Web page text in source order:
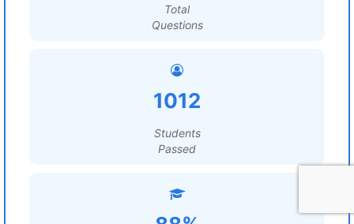
Total
Questions
1012
Students
Passed